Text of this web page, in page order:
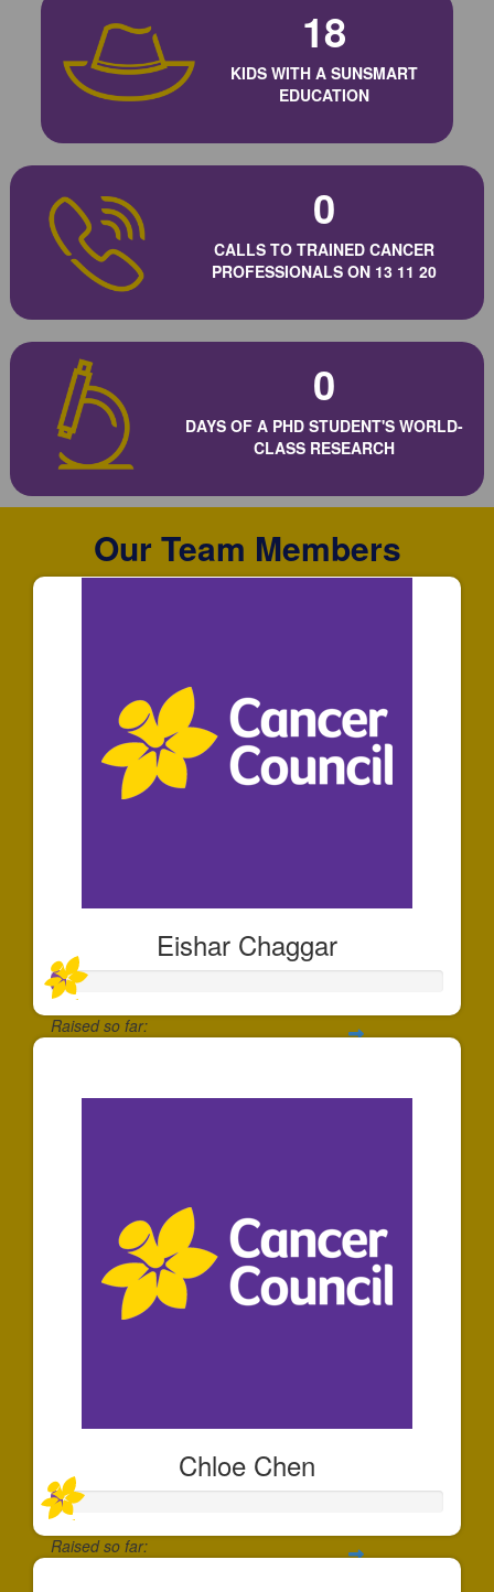
18
KIDS WITH A SUNSMART
EDUCATION
0
CALLS TO TRAINED CANCER
PROFESSIONALS ON 13 11 20
0
DAYS OF A PHD STUDENT'S WORLD-
CLASS RESEARCH
Our Team Members
Eishar Chaggar
Raised so far:
Chloe Chen
Raised so far: